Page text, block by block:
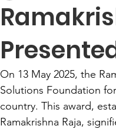
On 13 May 2025, the
Solutions Foundation
country. This award,
Ramakrishna Raja,